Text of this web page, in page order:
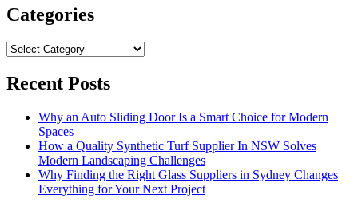
Categories
Categories
Recent Posts
Why an Auto Sliding Door Is a Smart Choice for Modern
Spaces
How a Quality Synthetic Turf Supplier In NSW Solves
Modern Landscaping Challenges
Why Finding the Right Glass Suppliers in Sydney Changes
Everything for Your Next Project